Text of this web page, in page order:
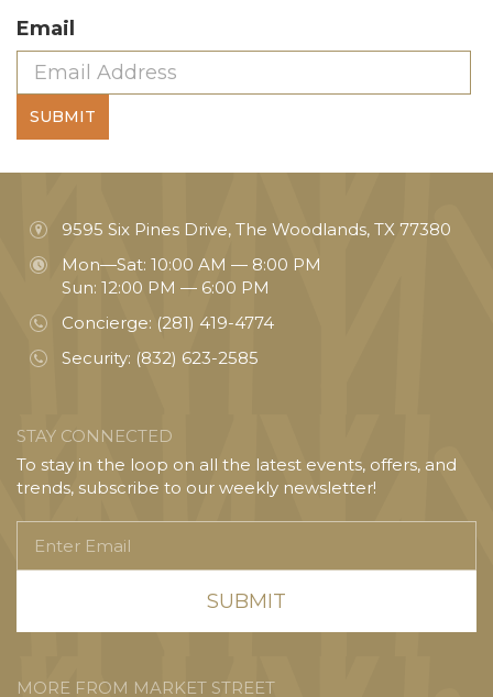
Email
SUBMIT
9595 Six Pines Drive, The Woodlands, TX 77380
Mon—Sat: 10:00 AM — 8:00 PM
Sun: 12:00 PM — 6:00 PM
Concierge: (281) 419-4774
Security: (832) 623-2585
STAY CONNECTED
To stay in the loop on all the latest events, offers, and
trends, subscribe to our weekly newsletter!
Email
MORE FROM MARKET STREET